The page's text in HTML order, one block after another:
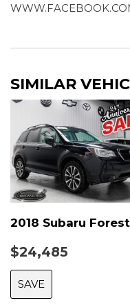
SIMILAR
2018 Subaru
$24,485
SAVE